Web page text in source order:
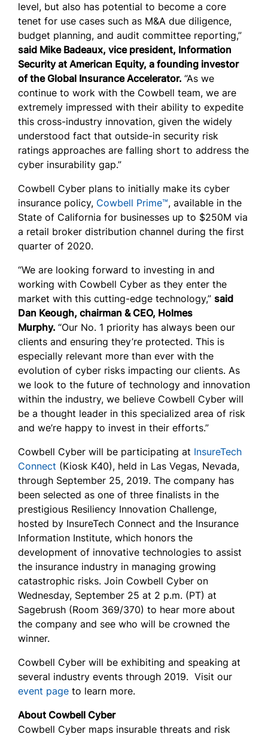
level, but also has potential to become a core
tenet for use cases such as M&A due diligence,
budget planning, and audit committee reporting,”
said Mike Badeaux, vice president, Information
Security at American Equity, a founding investor
of the Global Insurance Accelerator. “As we
continue to work with the Cowbell team, we are
extremely impressed with their ability to expedite
this cross-industry innovation, given the widely
understood fact that outside-in security risk
ratings approaches are falling short to address the
cyber insurability gap.”
Cowbell Cyber plans to initially make its cyber
insurance policy, Cowbell Prime™, available in the
State of California for businesses up to $250M via
a retail broker distribution channel during the first
quarter of 2020.
“We are looking forward to investing in and
working with Cowbell Cyber as they enter the
market with this cutting-edge technology,” said
Dan Keough, chairman & CEO, Holmes
Murphy. “Our No. 1 priority has always been our
clients and ensuring they’re protected. This is
especially relevant more than ever with the
evolution of cyber risks impacting our clients. As
we look to the future of technology and innovation
within the industry, we believe Cowbell Cyber will
be a thought leader in this specialized area of risk
and we’re happy to invest in their efforts.”
Cowbell Cyber will be participating at InsureTech
Connect (Kiosk K40), held in Las Vegas, Nevada,
through September 25, 2019. The company has
been selected as one of three finalists in the
prestigious Resiliency Innovation Challenge,
hosted by InsureTech Connect and the Insurance
Information Institute, which honors the
development of innovative technologies to assist
the insurance industry in managing growing
catastrophic risks. Join Cowbell Cyber on
Wednesday, September 25 at 2 p.m. (PT) at
Sagebrush (Room 369/370) to hear more about
the company and see who will be crowned the
winner.
Cowbell Cyber will be exhibiting and speaking at
several industry events through 2019. Visit our
event page to learn more.
About Cowbell Cyber
Cowbell Cyber maps insurable threats and risk